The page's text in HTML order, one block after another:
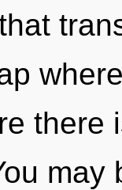
there